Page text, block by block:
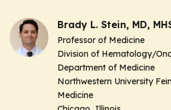
Brady L. Stein, MD,
Professor of Medicine
Division of Hematology/
Department of Medicine
Northwestern University
Medicine